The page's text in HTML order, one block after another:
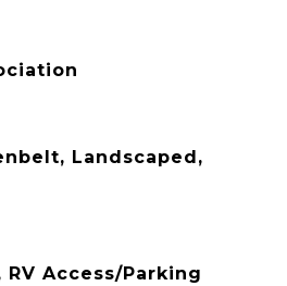
Landscaped,
Access/Parking